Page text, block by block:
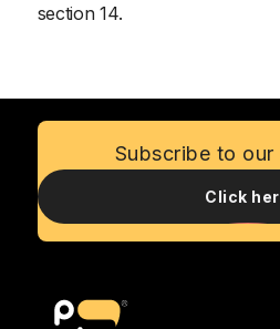
section 14.
Subscribe to
Click